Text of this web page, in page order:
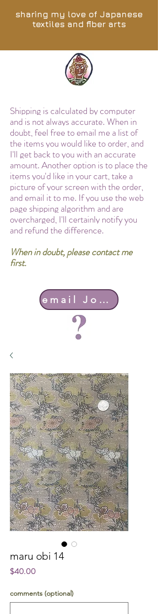
sharing my love of Japanese
textiles and fiber arts
Shipping is calculated by computer
and is not always accurate. When in
doubt, feel free to email me a list of
the items you would like to order, and
I'll get back to you with an accurate
amount. Another option is to place the
items you'd like in your cart, take a
picture of your screen with the order,
and email it to me. If you use the web
page shipping algorithm and are
overcharged, I'll certainly notify you
and refund the difference.
When in doubt, please contact me
first.
email John
maru obi 14
$40.00Price
comments (optional)